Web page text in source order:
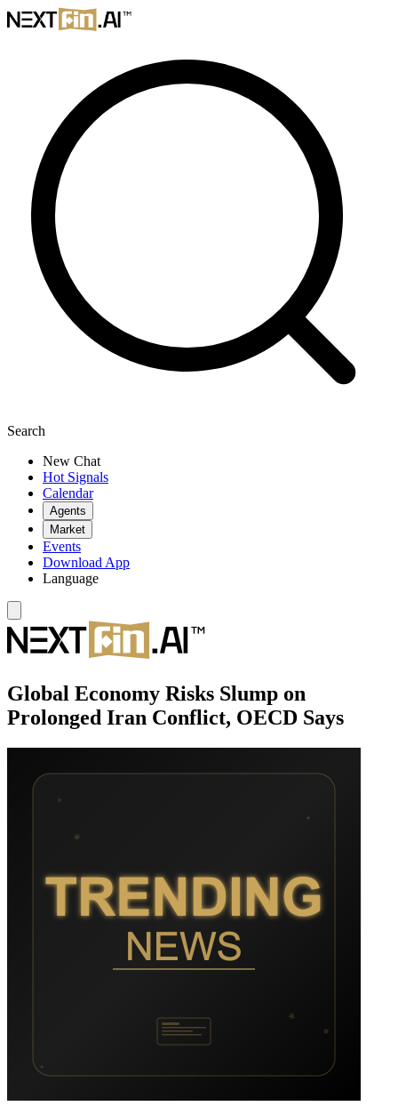
Search
New Chat
Hot Signals
Calendar
Agents
Market
Events
Download App
Language
Global Economy Risks Slump on
Prolonged Iran Conflict, OECD Says